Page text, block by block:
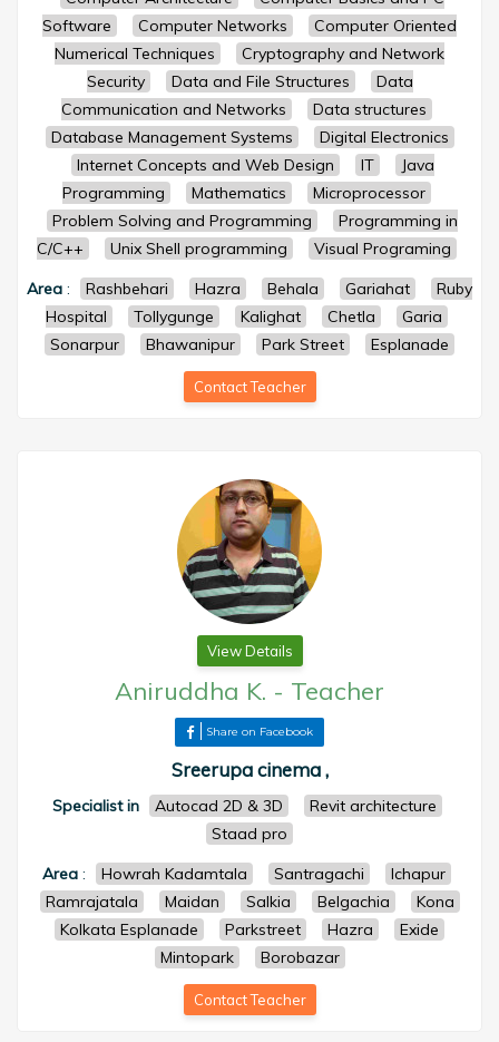
Software
Computer Networks
Computer Oriented
Numerical Techniques
Cryptography and Network
Security
Data and File Structures
Data
Communication and Networks
Data structures
Database Management Systems
Digital Electronics
Internet Concepts and Web Design
IT
Java
Programming
Mathematics
Microprocessor
Problem Solving and Programming
Programming in
C/C++
Unix Shell programming
Visual Programing
Area : Rashbehari Hazra Behala Gariahat
Ruby
Hospital
Tollygunge Kalighat Chetla
Garia
Sonarpur
Bhawanipur Park Street Esplanade
Contact Teacher
View Details
Aniruddha K. - Teacher
Share on Facebook
Sreerupa cinema ,
Specialist in Autocad 2D & 3D
Revit architecture
Staad pro
Area : Howrah Kadamtala Santragachi
Ichapur
Ramrajatala
Maidan Salkia Belgachia
Kona
Kolkata Esplanade
Parkstreet Hazra
Exide
Mintopark
Borobazar
Contact Teacher